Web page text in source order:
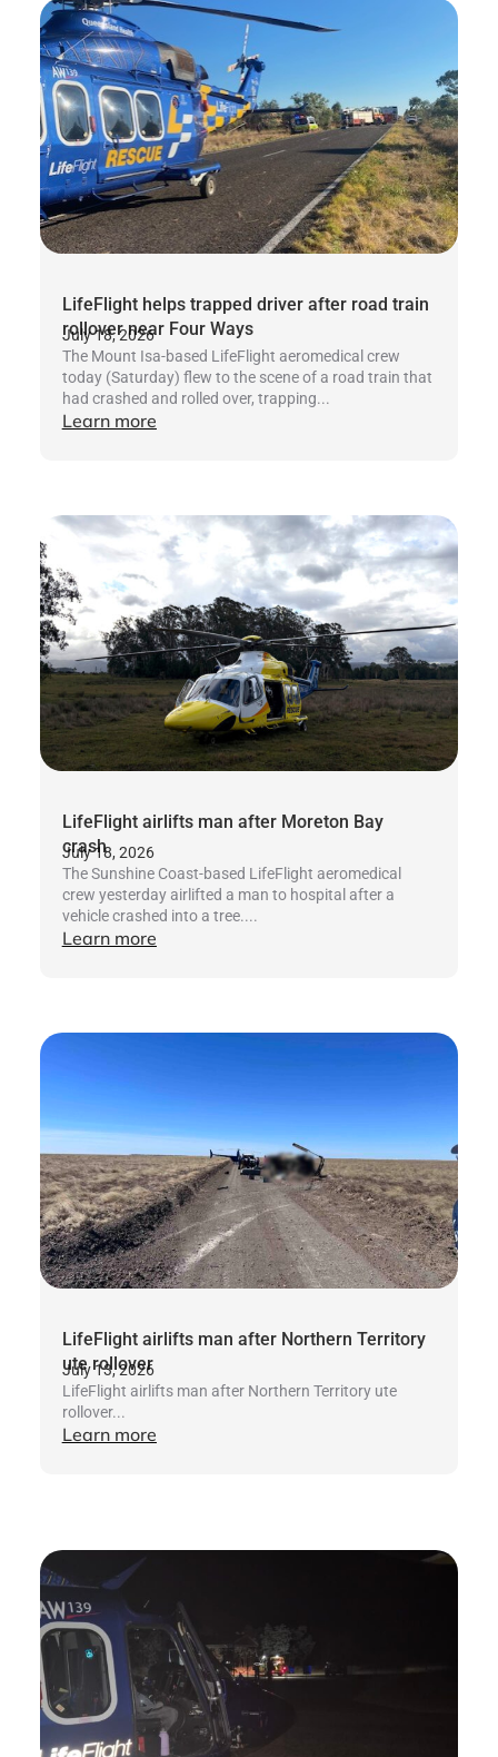
LifeFlight helps trapped driver after road train
rollover near Four Ways
July 18, 2026
The Mount Isa-based LifeFlight aeromedical crew
today (Saturday) flew to the scene of a road train that
had crashed and rolled over, trapping...
Learn more
LifeFlight airlifts man after Moreton Bay
crash
July 18, 2026
The Sunshine Coast-based LifeFlight aeromedical
crew yesterday airlifted a man to hospital after a
vehicle crashed into a tree....
Learn more
LifeFlight airlifts man after Northern Territory
ute rollover
July 13, 2026
LifeFlight airlifts man after Northern Territory ute
rollover...
Learn more